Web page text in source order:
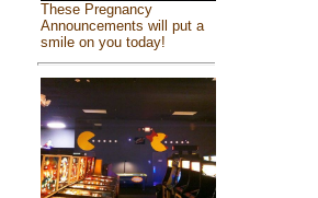
These Pregnancy
Announcements will put a
smile on you today!